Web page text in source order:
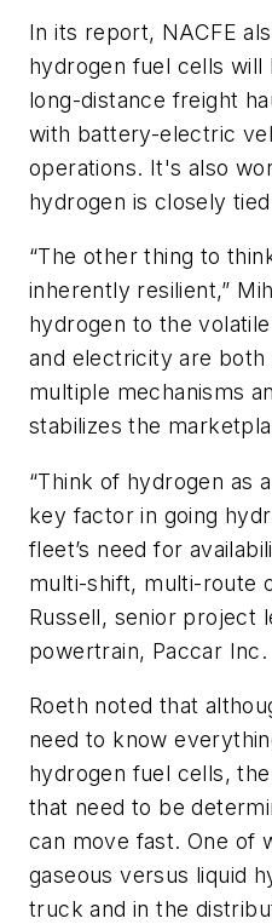
In its report, NACFE
hydrogen fuel cells
long-distance freight
with battery-electric
operations. It's also
hydrogen is closely
“The other thing to
inherently resilient,”
hydrogen to the
and electricity are
multiple mechanisms
stabilizes the
“Think of hydrogen as
key factor in going
fleet’s need for
multi-shift, multi-route
Russell, senior project
powertrain, Paccar Inc.
Roeth noted that
need to know
hydrogen fuel cells,
that need to be
can move fast. One of
gaseous versus liquid
truck and in the